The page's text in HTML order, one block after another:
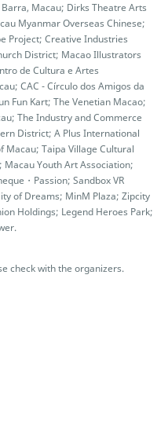
Macau; Dirks Theatre Arts
Myanmar Overseas Chinese;
Project; Creative Industries
District; Macao Illustrators
de Cultura e Artes
CAC - Círculo dos Amigos da
Fun Kart; The Venetian Macao;
The Industry and Commerce
District; A Plus International
Macau; Taipa Village Cultural
Youth Art Association;
・Passion; Sandbox VR
of Dreams; MinM Plaza; Zipcity
Holdings; Legend Heroes Park;
check with the organizers.